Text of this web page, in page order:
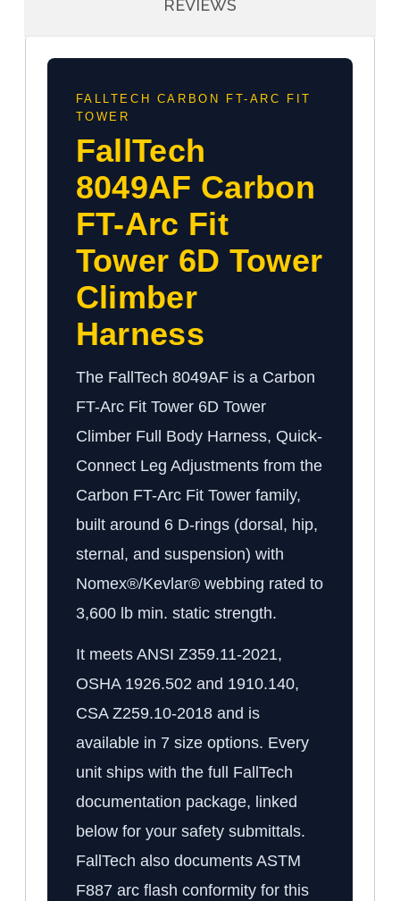
REVIEWS
FALLTECH CARBON FT-ARC FIT
TOWER
FallTech
8049AF Carbon
FT-Arc Fit
Tower 6D Tower
Climber
Harness
The FallTech 8049AF is a Carbon
FT-Arc Fit Tower 6D Tower
Climber Full Body Harness, Quick-
Connect Leg Adjustments from the
Carbon FT-Arc Fit Tower family,
built around 6 D-rings (dorsal, hip,
sternal, and suspension) with
Nomex®/Kevlar® webbing rated to
3,600 lb min. static strength.
It meets ANSI Z359.11-2021,
OSHA 1926.502 and 1910.140,
CSA Z259.10-2018 and is
available in 7 size options. Every
unit ships with the full FallTech
documentation package, linked
below for your safety submittals.
FallTech also documents ASTM
F887 arc flash conformity for this